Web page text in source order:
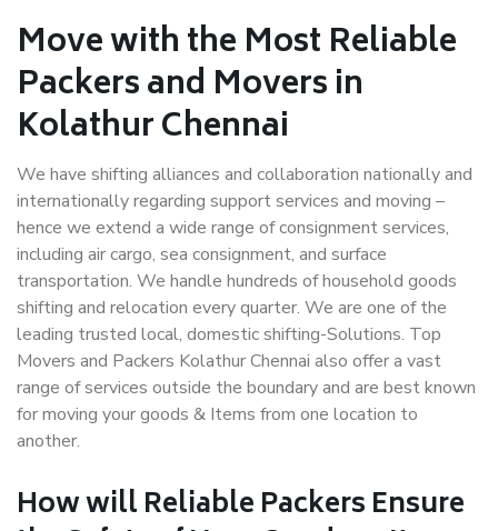
Move with the Most Reliable
Packers and Movers in
Kolathur Chennai
We have shifting alliances and collaboration nationally and
internationally regarding support services and moving –
hence we extend a wide range of consignment services,
including air cargo, sea consignment, and surface
transportation. We handle hundreds of household goods
shifting and relocation every quarter. We are one of the
leading trusted local, domestic shifting-Solutions. Top
Movers and Packers Kolathur Chennai also offer a vast
range of services outside the boundary and are best known
for moving your goods & Items from one location to
another.
How willReliable PackersEnsure